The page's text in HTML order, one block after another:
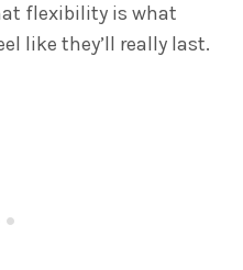
flexibility is what
like they’ll really last.